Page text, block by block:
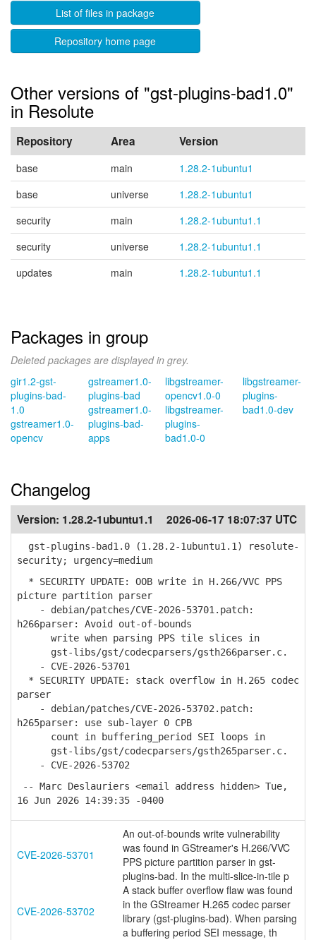
List of files in package
Repository home page
Other versions of "gst-plugins-bad1.0"
in Resolute
Repository Area Version
base main
1.28.2-1ubuntu1
base
universe
1.28.2-1ubuntu1
security
main
1.28.2-1ubuntu1.1
security
universe
1.28.2-1ubuntu1.1
updates
main 1.28.2-1ubuntu1.1
Packages in group
Deleted packages are displayed in grey.
gir1.2-gst-
plugins-bad-
1.0
gstreamer1.0-
opencv
gstreamer1.0-
plugins-bad
gstreamer1.0-
plugins-bad-
apps
libgstreamer-
opencv1.0-0
libgstreamer-
plugins-
bad1.0-0
libgstreamer-
plugins-
bad1.0-dev
Changelog
Version: 1.28.2-1ubuntu1.1 2026-06-17 18:07:37 UTC
gst-plugins-bad1.0 (1.28.2-1ubuntu1.1) resolute-
security; urgency=medium
* SECURITY UPDATE: OOB write in H.266/VVC PPS
picture partition parser
- debian/patches/CVE-2026-53701.patch:
h266parser: Avoid out-of-bounds
write when parsing PPS tile slices in
gst-libs/gst/codecparsers/gsth266parser.c.
- CVE-2026-53701
* SECURITY UPDATE: stack overflow in H.265 codec
parser
- debian/patches/CVE-2026-53702.patch:
h265parser: use sub-layer 0 CPB
count in buffering_period SEI loops in
gst-libs/gst/codecparsers/gsth265parser.c.
- CVE-2026-53702
-- Marc Deslauriers <email address hidden> Tue,
16 Jun 2026 14:39:35 -0400
CVE-2026-53701
An out-of-bounds write vulnerability
was found in GStreamer's H.266/VVC
PPS picture partition parser in gst-
plugins-bad. In the multi-slice-in-tile p
CVE-2026-53702
A stack buffer overflow flaw was found
in the GStreamer H.265 codec parser
library (gst-plugins-bad). When parsing
a buffering period SEI message, th